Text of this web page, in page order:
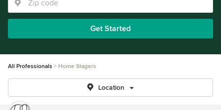
Get Started
All Professionals Home Stagers
Location